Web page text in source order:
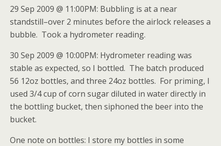
29 Sep 2009 @ 11:00PM: Bubbling is at a near
standstill–over 2 minutes before the airlock releases a
bubble. Took a hydrometer reading.
30 Sep 2009 @ 10:00PM: Hydrometer reading was
stable as expected, so I bottled. The batch produced
56 12oz bottles, and three 24oz bottles. For priming, I
used 3/4 cup of corn sugar diluted in water directly in
the bottling bucket, then siphoned the beer into the
bucket.
One note on bottles: I store my bottles in some